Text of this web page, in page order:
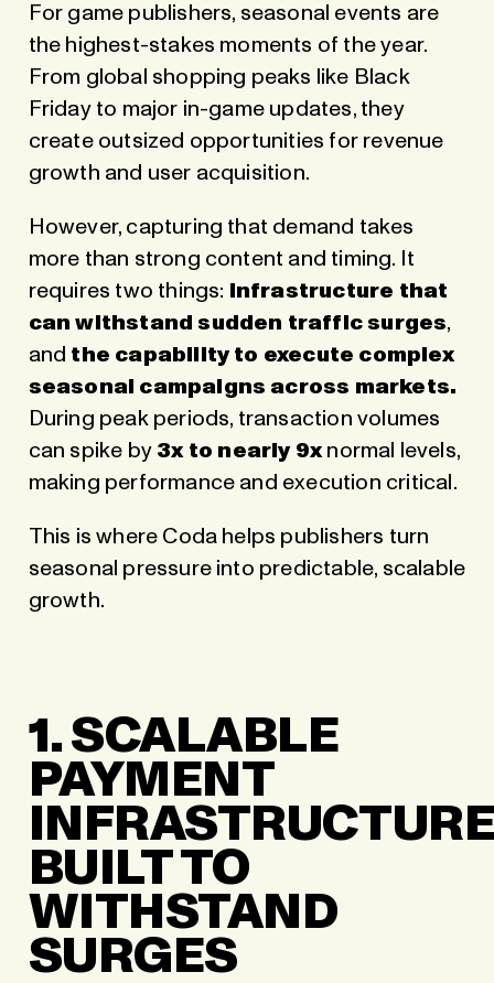
For game publishers, seasonal events are
the highest-stakes moments of the year.
From global shopping peaks like Black
Friday to major in-game updates, they
create outsized opportunities for revenue
growth and user acquisition.
However, capturing that demand takes
more than strong content and timing. It
requires two things: infrastructure that
can withstand sudden traffic surges,
and the capability to execute complex
seasonal campaigns across markets.
During peak periods, transaction volumes
can spike by 3x to nearly 9x normal levels,
making performance and execution critical.
This is where Coda helps publishers turn
seasonal pressure into predictable, scalable
growth.
1. SCALABLE
PAYMENT
BUILT TO
WITHSTAND
SURGES